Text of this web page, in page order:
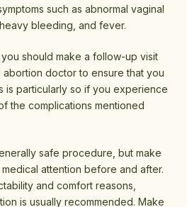
such as abnormal vaginal
bleeding, and fever.
should make a follow-up visit
doctor to ensure that you
is particularly so if you experience
the complications mentioned
safe procedure, but make
attention before and after.
and comfort reasons,
is usually recommended. Make